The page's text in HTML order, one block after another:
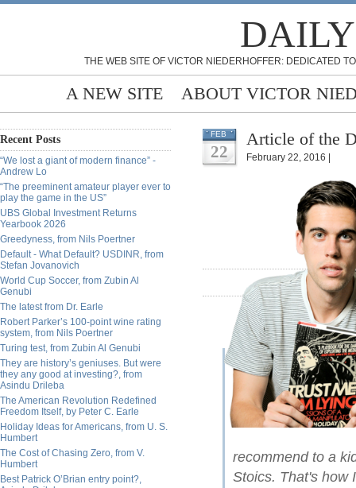
THE WEB SITE OF VICTOR NIEDERHOFFER: DEDICATED
A NEW SITE ABOUT VICTOR
Recent Posts
“We lost a giant of modern finance” -
Andrew Lo
“The preeminent amateur player ever to
play the game in the US”
UBS Global Investment Returns
Yearbook 2026
Greedyness, from Nils Poertner
Default - What Default? USDINR, from
Stefan Jovanovich
World Cup Soccer, from Zubin Al
Genubi
The latest from Dr. Earle
Robert Parker’s 100-point wine rating
system, from Nils Poertner
Turing test, from Zubin Al Genubi
They are history’s geniuses. But were
they any good at investing?, from
Asindu Drileba
The American Revolution Redefined
Freedom Itself, by Peter C. Earle
Holiday Ideas for Americans, from U. S.
Humbert
The Cost of Chasing Zero, from V.
Humbert
Best Patrick O’Brian entry point?,
FEB
22
Article of the
February 22, 2016 |
recommend to a
Stoics. That's how